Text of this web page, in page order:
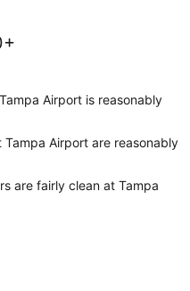
Airport is reasonably
Airport are reasonably
are fairly clean at Tampa